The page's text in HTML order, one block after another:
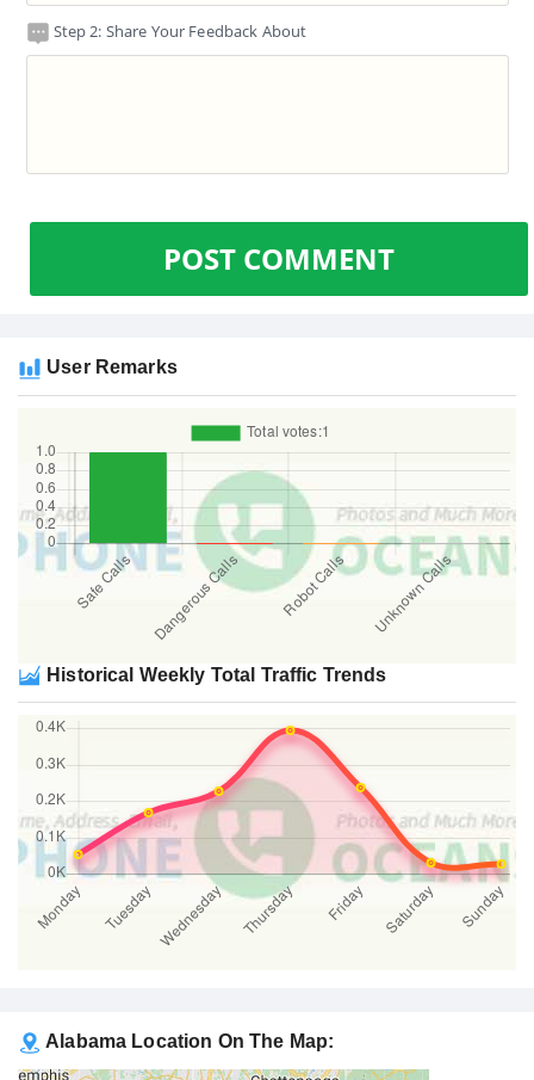
Step 2: Share Your Feedback About
POST COMMENT
User Remarks
Historical Weekly Total Traffic Trends
Alabama Location On The Map: